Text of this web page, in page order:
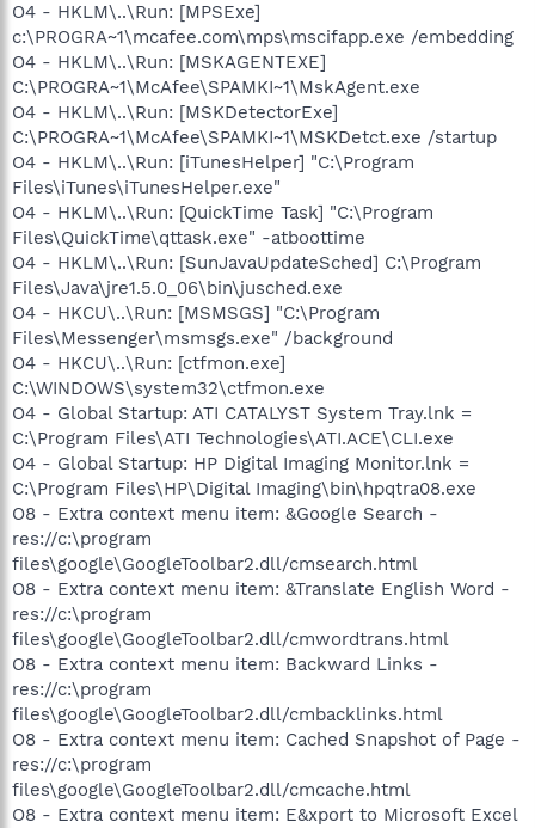
O4 - HKLM\..\Run: [MPSExe]
c:\PROGRA~1\mcafee.com\mps\mscifapp.exe /embedding
O4 - HKLM\..\Run: [MSKAGENTEXE]
C:\PROGRA~1\McAfee\SPAMKI~1\MskAgent.exe
O4 - HKLM\..\Run: [MSKDetectorExe]
C:\PROGRA~1\McAfee\SPAMKI~1\MSKDetct.exe /startup
O4 - HKLM\..\Run: [iTunesHelper] "C:\Program
Files\iTunes\iTunesHelper.exe"
O4 - HKLM\..\Run: [QuickTime Task] "C:\Program
Files\QuickTime\qttask.exe" -atboottime
O4 - HKLM\..\Run: [SunJavaUpdateSched] C:\Program
Files\Java\jre1.5.0_06\bin\jusched.exe
O4 - HKCU\..\Run: [MSMSGS] "C:\Program
Files\Messenger\msmsgs.exe" /background
O4 - HKCU\..\Run: [ctfmon.exe]
C:\WINDOWS\system32\ctfmon.exe
O4 - Global Startup: ATI CATALYST System Tray.lnk =
C:\Program Files\ATI Technologies\ATI.ACE\CLI.exe
O4 - Global Startup: HP Digital Imaging Monitor.lnk =
C:\Program Files\HP\Digital Imaging\bin\hpqtra08.exe
O8 - Extra context menu item: &Google Search -
res://c:\program
files\google\GoogleToolbar2.dll/cmsearch.html
O8 - Extra context menu item: &Translate English Word -
res://c:\program
files\google\GoogleToolbar2.dll/cmwordtrans.html
O8 - Extra context menu item: Backward Links -
res://c:\program
files\google\GoogleToolbar2.dll/cmbacklinks.html
O8 - Extra context menu item: Cached Snapshot of Page -
res://c:\program
files\google\GoogleToolbar2.dll/cmcache.html
O8 - Extra context menu item: E&xport to Microsoft Excel